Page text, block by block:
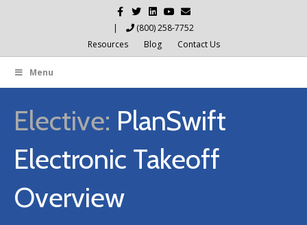
Facebook
TwitterLinkedinYoutube
Email
|
(800) 258-7752
Resources
Blog Contact Us
Menu
Elective: PlanSwift
Electronic Takeoff
Overview